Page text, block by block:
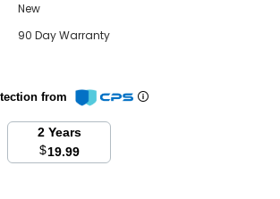
New
90 Day Warranty
from
2 Years
$19.99